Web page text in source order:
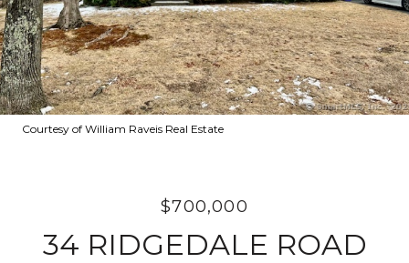
Courtesy of William Raveis Real Estate
$700,000
34 RIDGEDALE ROAD